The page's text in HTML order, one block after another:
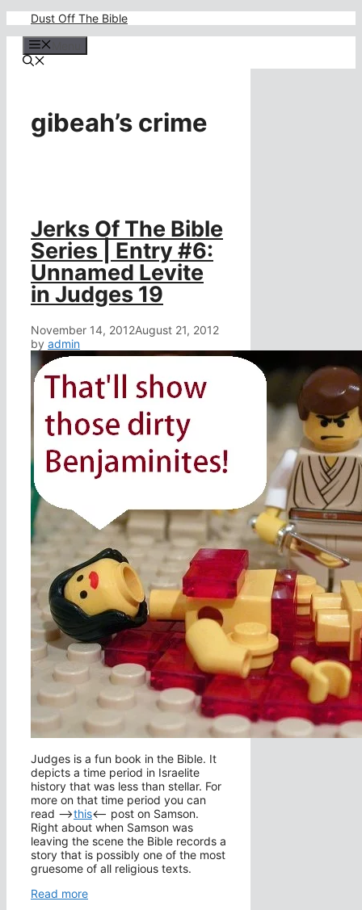
content
Dust Off The Bible
gibeah’s crime
Jerks Of The Bible
Series | Entry #6:
Unnamed Levite
in Judges 19
November 14, 2012August 21, 2012
by admin
Judges is a fun book in the Bible. It
depicts a time period in Israelite
history that was less than stellar. For
more on that time period you can
read –>this<– post on Samson.
Right about when Samson was
leaving the scene the Bible records a
story that is possibly one of the most
gruesome of all religious texts.
Read more